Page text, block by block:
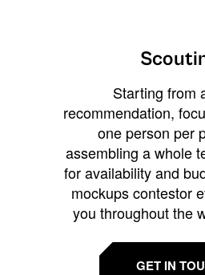
Starting from
recommendation,
one person per
assembling a whole
for availability and
mockups contestor
you throughout the
GET IN